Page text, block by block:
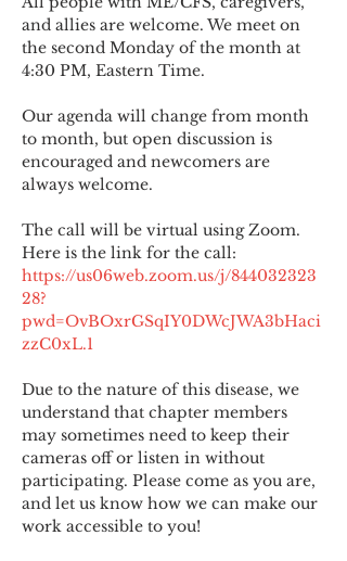
and allies are welcome. We meet on
the second Monday of the month at
4:30 PM, Eastern Time.
Our agenda will change from month
to month, but open discussion is
encouraged and newcomers are
always welcome.
The call will be virtual using Zoom.
Here is the link for the call:
https://us06web.zoom.us/j/844032323
28?
pwd=OvBOxrGSqIY0DWcJWA3bHaci
zzC0xL.1
Due to the nature of this disease, we
understand that chapter members
may sometimes need to keep their
cameras off or listen in without
participating. Please come as you are,
and let us know how we can make our
work accessible to you!